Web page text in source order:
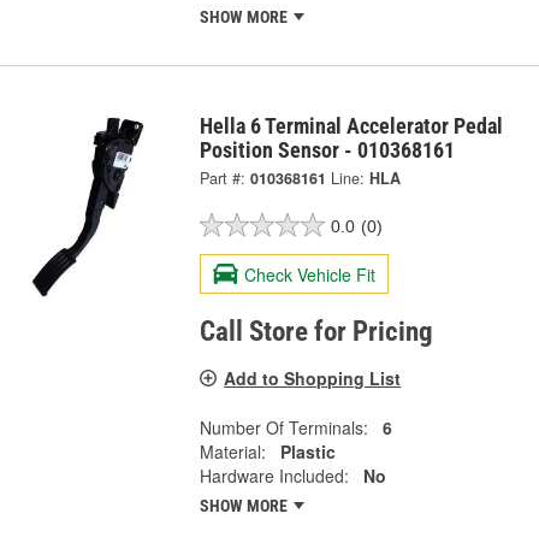
SHOW MORE
Hella 6 Terminal Accelerator Pedal
Position Sensor - 010368161
Part #: 010368161 Line: HLA
0.0 (0)
Check Vehicle Fit
Call Store for Pricing
Add to Shopping List
Number Of Terminals:
6
Material:
Plastic
Hardware Included:
No
SHOW MORE